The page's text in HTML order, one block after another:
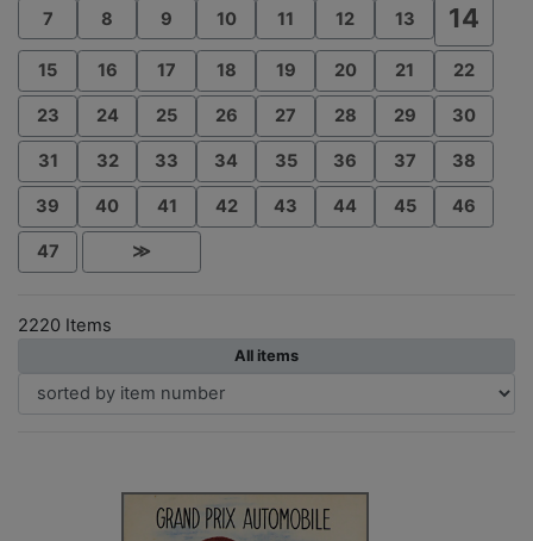
7 8 9 10 11 12 13 14
15 16 17 18 19 20 21 22
23 24 25 26 27 28 29 30
31 32 33 34 35 36 37 38
39 40 41 42 43 44 45 46
47 ≫
2220 Items
All items